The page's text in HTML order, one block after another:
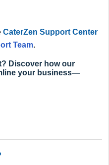
CaterZen Support Center
Team.
Discover how our
your business—